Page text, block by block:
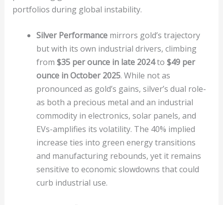
portfolios during global instability.
Silver Performancemirrors gold’s trajectory
but with its own industrial drivers, climbing
from $35 per ounce in late 2024to $49 per
ounce in October 2025. While not as
pronounced as gold’s gains, silver’s dual role-
as both a precious metal and an industrial
commodity in electronics, solar panels, and
EVs-amplifies its volatility. The 40% implied
increase ties into green energy transitions
and manufacturing rebounds, yet it remains
sensitive to economic slowdowns that could
curb industrial use.